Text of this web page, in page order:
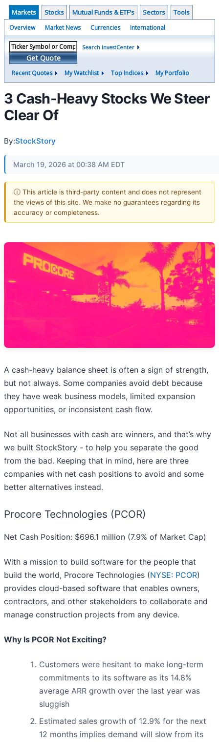
Markets Stocks Mutual Funds & ETF's Sectors Tools
Overview Market News Currencies International
Get Quote
Search InvestCenter
Recent Quotes My Watchlist Top Indices My Portfolio
3 Cash-Heavy Stocks We Steer
Clear Of
By:StockStory
March 19, 2026 at 00:38 AM EDT
ⓘ This article is third-party content and does not represent
the views of this site. We make no guarantees regarding its
accuracy or completeness.
A cash-heavy balance sheet is often a sign of strength,
but not always. Some companies avoid debt because
they have weak business models, limited expansion
opportunities, or inconsistent cash flow.
Not all businesses with cash are winners, and that’s why
we built StockStory - to help you separate the good
from the bad. Keeping that in mind, here are three
companies with net cash positions to avoid and some
better alternatives instead.
Procore Technologies (PCOR)
Net Cash Position: $696.1 million (7.9% of Market Cap)
With a mission to build software for the people that
build the world, Procore Technologies (NYSE: PCOR)
provides cloud-based software that enables owners,
contractors, and other stakeholders to collaborate and
manage construction projects from any device.
Why Is PCOR Not Exciting?
Customers were hesitant to make long-term
commitments to its software as its 14.8%
average ARR growth over the last year was
sluggish
Estimated sales growth of 12.9% for the next
12 months implies demand will slow from its